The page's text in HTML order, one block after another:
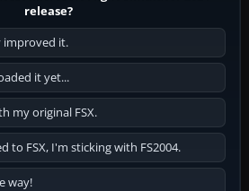
release?
improved it.
it yet...
my original FSX.
to FSX, I'm sticking with FS2004.
way!